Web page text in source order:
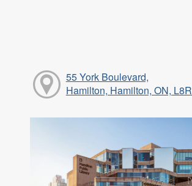
55 York Boulevard,
Hamilton, Hamilton, ON,